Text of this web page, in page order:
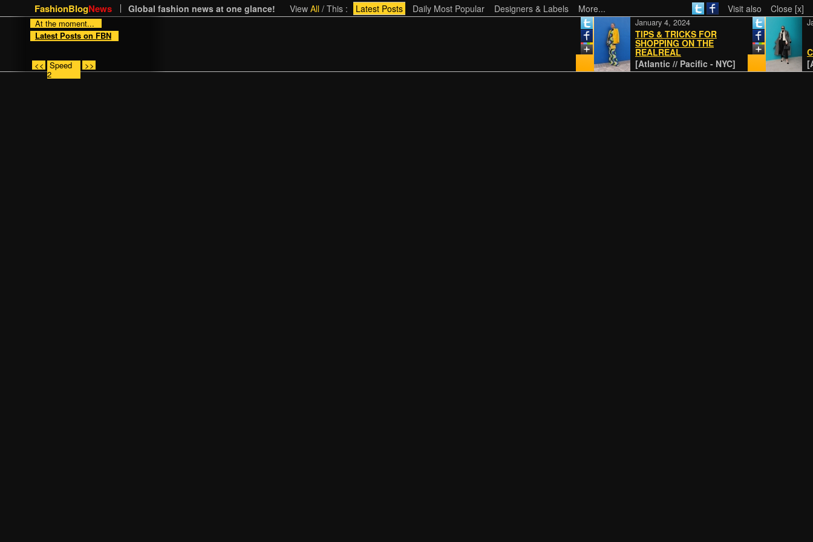
FashionBlogNews Global fashion news at one glance! View All / This : Latest Posts Daily Most Popular Designers & Labels More... Visit also Close [x]
At the moment...
Latest Posts on FBN
<< Speed
2
>> [Atlantic // Pacific - NYC]
TIPS & TRICKS FOR
SHOPPING ON THE
REALREAL
January 4, 2024